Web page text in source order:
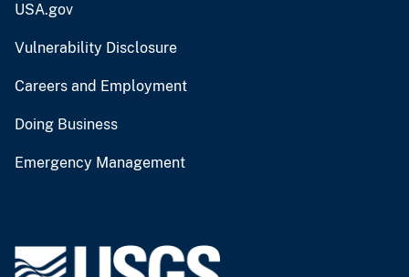
USA.gov
Vulnerability Disclosure
Careers and Employment
Doing Business
Emergency Management